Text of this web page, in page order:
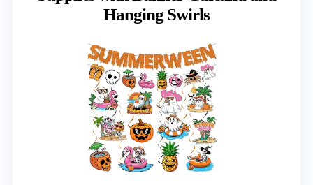
Hanging Swirls